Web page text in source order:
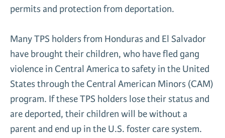
permits and protection from deportation.
Many TPS holders from Honduras and El Salvador
have brought their children, who have fled gang
violence in Central America to safety in the United
States through the Central American Minors (CAM)
program. If these TPS holders lose their status and
are deported, their children will be without a
parent and end up in the U.S. foster care system.